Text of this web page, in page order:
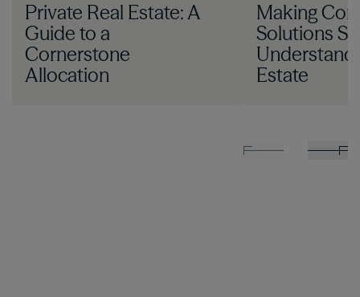
Private Real Estate: A
Guide to a
Cornerstone
Allocation
Making
Solutions
Estate